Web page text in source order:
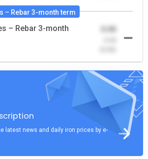
– Rebar 3-month term
– Rebar 3-month
0.00
latest news and daily iron prices by e-